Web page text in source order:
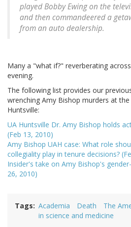
played Bobby Ewing on the
and then commandeered a
from an auto dealership.
Many a "what if?" reverberating
evening.
The following list provides our
wrenching Amy Bishop murders at
Huntsville:
UA Huntsville Dr. Amy Bishop holds
(Feb 13, 2010)
Amy Bishop UAH case: What role
collegiality play in tenure decisions?
Insider's take on Amy Bishop's
26, 2010)
Tags Academia Death The
in science and medicine